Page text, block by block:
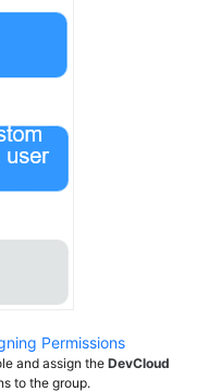
Permissions
and assign the DevCloud
to the group.